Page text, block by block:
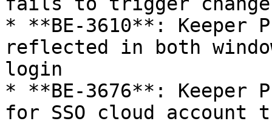
* **BE-3610**: Keeper
reflected in both
login
* **BE-3676**: Keeper
for SSO cloud account